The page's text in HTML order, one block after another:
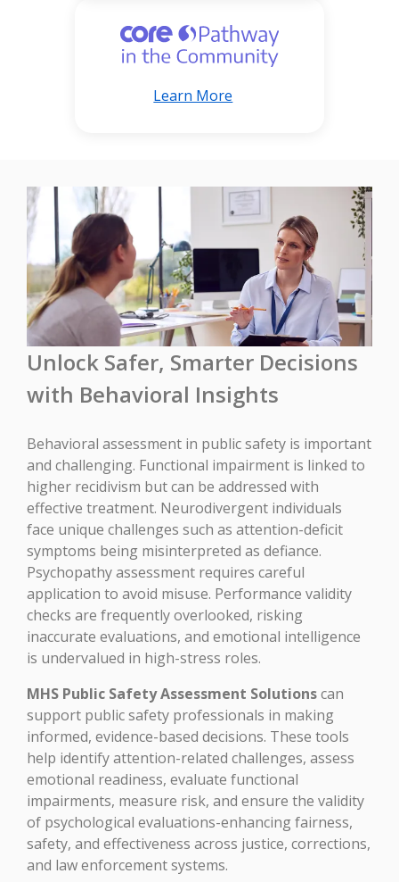
Learn More
Unlock Safer, Smarter Decisions
with Behavioral Insights
Behavioral assessment in public safety is important
and challenging. Functional impairment is linked to
higher recidivism but can be addressed with
effective treatment. Neurodivergent individuals
face unique challenges such as attention-deficit
symptoms being misinterpreted as defiance.
Psychopathy assessment requires careful
application to avoid misuse. Performance validity
checks are frequently overlooked, risking
inaccurate evaluations, and emotional intelligence
is undervalued in high-stress roles.
MHS Public Safety Assessment Solutionscan
support public safety professionals in making
informed, evidence-based decisions. These tools
help identify attention-related challenges, assess
emotional readiness, evaluate functional
impairments, measure risk, and ensure the validity
of psychological evaluations-enhancing fairness,
safety, and effectiveness across justice, corrections,
and law enforcement systems.